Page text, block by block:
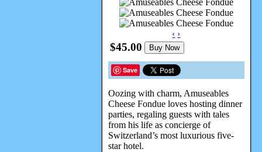
‹ ›
$45.00 Buy Now
Save
Oozing with charm, Amuseables
Cheese Fondue loves hosting dinner
parties, regaling guests with tales
from his life as concierge of
Switzerland’s most luxurious five-
star hotel.